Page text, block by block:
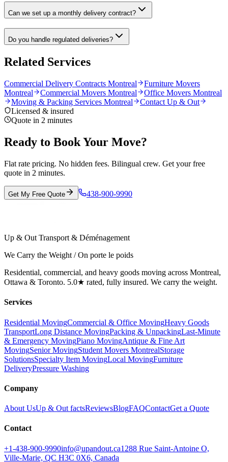
Can we set up a monthly delivery contract?
Do you handle regulated deliveries?
Related Services
Commercial Delivery Contracts Montreal
Furniture Movers
Montreal
Commercial Movers Montreal
Office Movers Montreal
Moving & Packing Services Montreal
Contact Up & Out
Licensed & insured
Quote in 2 minutes
Ready to Book Your Move?
Flat rate pricing. No hidden fees. Bilingual crew. Get your free
quote in 2 minutes.
Get My Free Quote 438-900-9990
Up & Out Transport & Déménagement
We Carry the Weight / On porte le poids
Residential, commercial, and heavy goods moving across Montreal,
Ottawa & Toronto. 5.0★ rated, fully insured. We carry the weight.
Services
Residential MovingCommercial & Office MovingHeavy Goods
TransportLong Distance MovingPacking & UnpackingLast-Minute
& Emergency MovingPiano MovingAntique & Fine Art
MovingSenior MovingStudent Movers MontrealStorage
SolutionsSpecialty Item MovingLocal MovingFurniture
DeliveryPressure Washing
Company
About UsUp & Out factsReviewsBlogFAQContactGet a Quote
Contact
+1-438-900-9990info@upandout.ca1288 Rue Saint-Antoine O,
Ville-Marie, QC H3C 0X6, Canada